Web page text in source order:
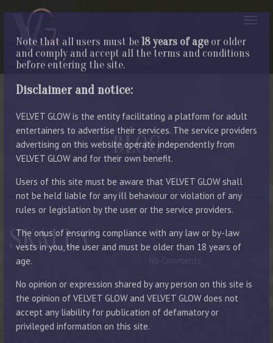
Note that all users must be18 years of ageor older
and comply and accept all the terms and conditions
before entering the site.
Disclaimer and notice:
VELVET GLOW is the entity facilitating a platform for adult
entertainers to advertise their services. The service providers
advertising on this website operate independently from
VELVET GLOW and for their own benefit.
Users of this site must be aware that VELVET GLOW shall
not be held liable for any ill behaviour or violation of any
rules or legislation by the user or the service providers.
The onus of ensuring compliance with any law or by-law
vests in you, the user and must be older than 18 years of
age.
No opinion or expression shared by any person on this site is
the opinion of VELVET GLOW and VELVET GLOW does not
accept any liability for publication of defamatory or
privileged information on this site.
BLOG
SKALLA
September 18, 2023 No Comments